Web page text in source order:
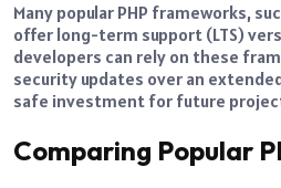
Many popular PHP frameworks,
offer long-term support (LTS)
developers can rely on these
security updates over an
safe investment for future
Comparing Popular